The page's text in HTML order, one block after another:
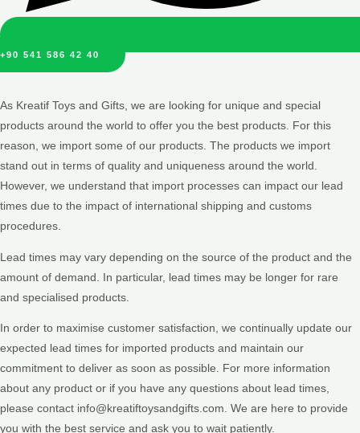
+90 541 586 42 40
As Kreatif Toys and Gifts, we are looking for unique and special
products around the world to offer you the best products. For this
reason, we import some of our products. The products we import
stand out in terms of quality and uniqueness around the world.
However, we understand that import processes can impact our lead
times due to the impact of international shipping and customs
procedures.
Lead times may vary depending on the source of the product and the
amount of demand. In particular, lead times may be longer for rare
and specialised products.
In order to maximise customer satisfaction, we continually update our
expected lead times for imported products and maintain our
commitment to deliver as soon as possible. For more information
about any product or if you have any questions about lead times,
please contact info@kreatiftoysandgifts.com. We are here to provide
you with the best service and ask you to wait patiently.